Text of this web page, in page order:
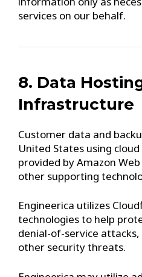
services on our behalf.
8. Data
Infrastructure
Customer data and
United States using
provided by Amazon Web
other supporting
Engineerica utilizes
technologies to help
denial-of-service
other security threats.